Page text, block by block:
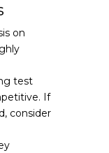
on
test
If
consider